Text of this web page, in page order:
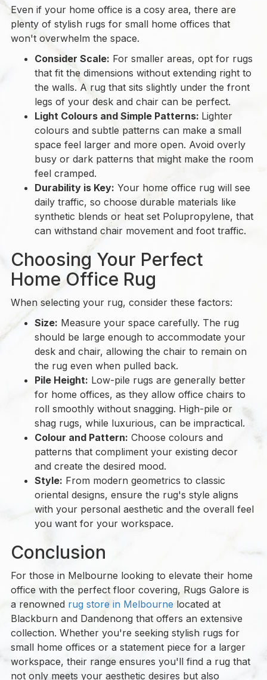
Even if your home office is a cosy area, there are
plenty of stylish rugs for small home offices that
won't overwhelm the space.
Consider Scale: For smaller areas, opt for rugs
that fit the dimensions without extending right to
the walls. A rug that sits slightly under the front
legs of your desk and chair can be perfect.
Light Colours and Simple Patterns: Lighter
colours and subtle patterns can make a small
space feel larger and more open. Avoid overly
busy or dark patterns that might make the room
feel cramped.
Durability is Key: Your home office rug will see
daily traffic, so choose durable materials like
synthetic blends or heat set Polupropylene, that
can withstand chair movement and foot traffic.
Choosing Your Perfect
Home Office Rug
When selecting your rug, consider these factors:
Size: Measure your space carefully. The rug
should be large enough to accommodate your
desk and chair, allowing the chair to remain on
the rug even when pulled back.
Pile Height: Low-pile rugs are generally better
for home offices, as they allow office chairs to
roll smoothly without snagging. High-pile or
shag rugs, while luxurious, can be impractical.
Colour and Pattern: Choose colours and
patterns that compliment your existing decor
and create the desired mood.
Style: From modern geometrics to classic
oriental designs, ensure the rug's style aligns
with your personal aesthetic and the overall feel
you want for your workspace.
Conclusion
For those in Melbourne looking to elevate their home
office with the perfect floor covering, Rugs Galore is
a renowned rug store in Melbournelocated at
Blackburn and Dandenong that offers an extensive
collection. Whether you're seeking stylish rugs for
small home offices or a statement piece for a larger
workspace, their range ensures you'll find a rug that
not only meets your aesthetic desires but also